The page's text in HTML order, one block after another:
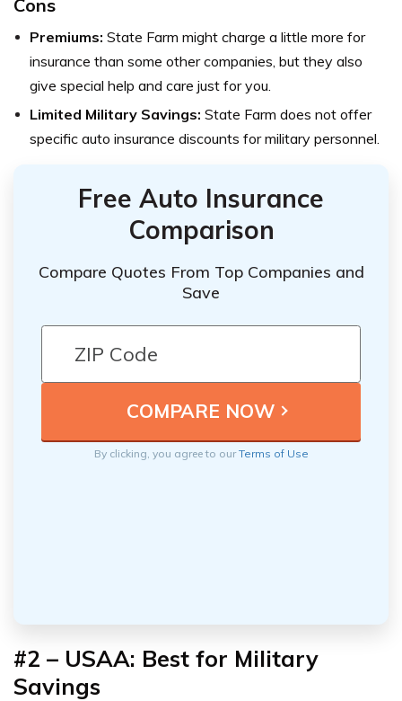
Cons
Premiums: State Farm might charge a little more for
insurance than some other companies, but they also
give special help and care just for you.
Limited Military Savings: State Farm does not offer
specific auto insurance discounts for military personnel.
Free Auto Insurance
Comparison
Compare Quotes From Top Companies and
Save
By clicking, you agree to ourTerms of Use
#2 – USAA: Best for Military
Savings